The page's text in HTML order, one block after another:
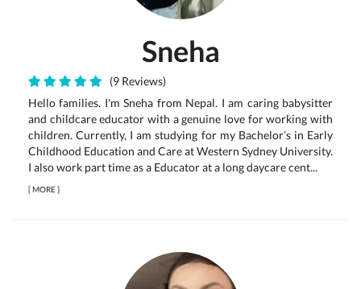
Sneha
(9 Reviews)
Hello families. I'm Sneha from Nepal. I am caring babysitter
and childcare educator with a genuine love for working with
children. Currently, I am studying for my Bachelor’s in Early
Childhood Education and Care at Western Sydney University.
I also work part time as a Educator at a long daycare cent...
[MORE]